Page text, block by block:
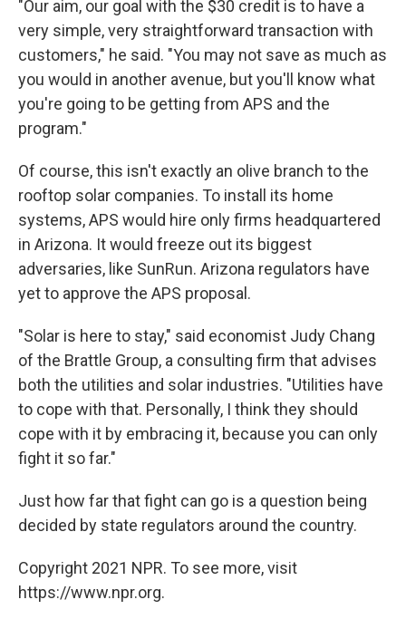
"Our aim, our goal with the $30 credit is to have a
very simple, very straightforward transaction with
customers," he said. "You may not save as much as
you would in another avenue, but you'll know what
you're going to be getting from APS and the
program."
Of course, this isn't exactly an olive branch to the
rooftop solar companies. To install its home
systems, APS would hire only firms headquartered
in Arizona. It would freeze out its biggest
adversaries, like SunRun. Arizona regulators have
yet to approve the APS proposal.
"Solar is here to stay," said economist Judy Chang
of the Brattle Group, a consulting firm that advises
both the utilities and solar industries. "Utilities have
to cope with that. Personally, I think they should
cope with it by embracing it, because you can only
fight it so far."
Just how far that fight can go is a question being
decided by state regulators around the country.
Copyright 2021 NPR. To see more, visit
https://www.npr.org.